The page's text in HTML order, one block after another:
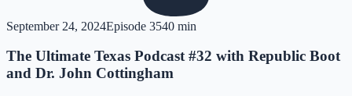
September 24, 2024Episode 3540 min
The Ultimate Texas Podcast #32 with Republic Boot
and Dr. John Cottingham